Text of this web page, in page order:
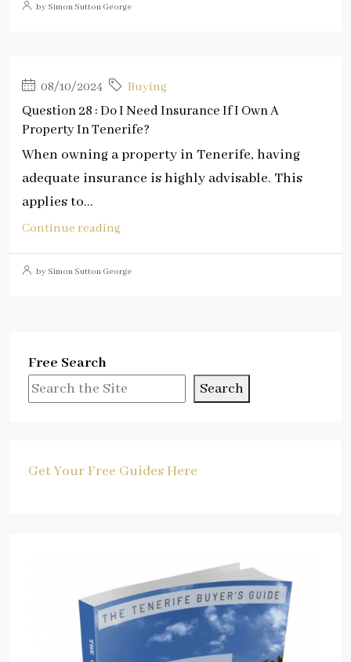
by Simon Sutton George
08/10/2024 Buying
Question 28 : Do I Need Insurance If I Own A
Property In Tenerife?
When owning a property in Tenerife, having
adequate insurance is highly advisable. This
applies to...
Continue reading
by Simon Sutton George
Free Search
Search
Get Your Free Guides Here